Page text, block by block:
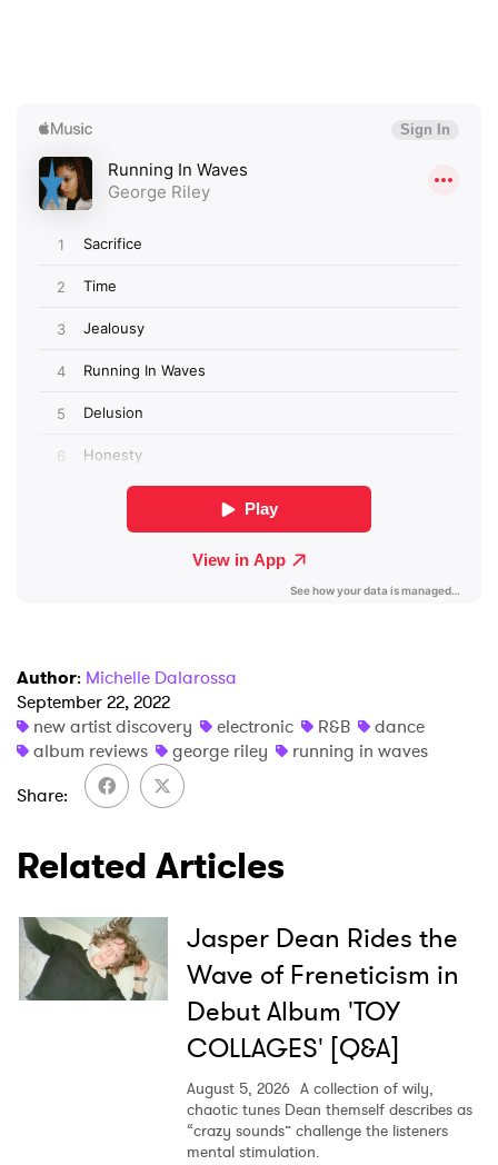
Author: Michelle Dalarossa
September 22, 2022
new artist discovery
electronic R&B
dance
album reviews
george riley
running in waves
Share
Related Articles
Jasper Dean Rides the
Wave of Freneticism in
Debut Album 'TOY
COLLAGES' [Q&A]
August 5, 2026 A collection of wily,
chaotic tunes Dean themself describes as
“crazy sounds” challenge the listeners
mental stimulation.
Ones to Watch
Newsletter
I have read and agree to the
SUBMIT >